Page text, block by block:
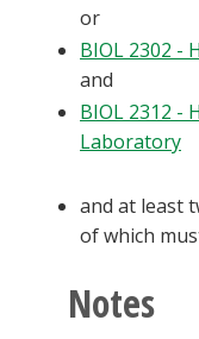
or
BIOL 2302 -
and
BIOL 2312 -
Laboratory
and at least
of which
Notes